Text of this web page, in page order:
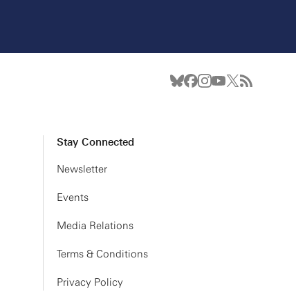
Stay Connected
Newsletter
Events
Media Relations
Terms & Conditions
Privacy Policy